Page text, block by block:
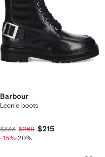
Barbour
Leonie boots
$333 $269 $215
-15%-20%